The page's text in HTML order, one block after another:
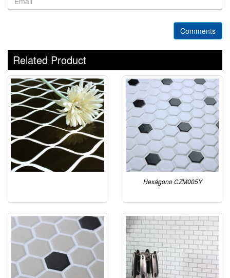
Comments
Related Product
Hexágono CZM005Y